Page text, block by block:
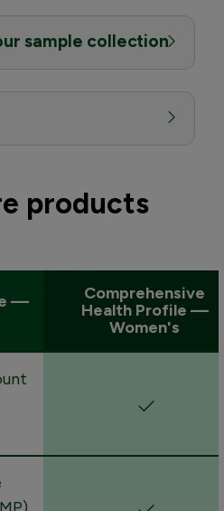
sample collection
products
—
Comprehensive
Health Profile —
Women's